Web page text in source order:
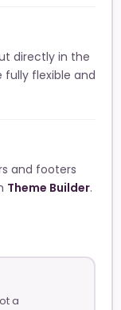
directly in the
fully flexible and
and footers
Theme Builder.
a